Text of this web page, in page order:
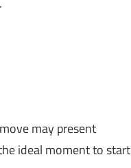
may present
ideal moment to start